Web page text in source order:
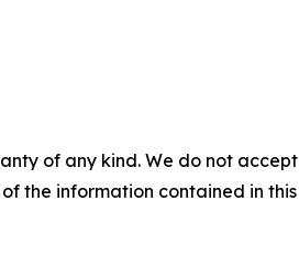
of any kind. We do not
the information contained in